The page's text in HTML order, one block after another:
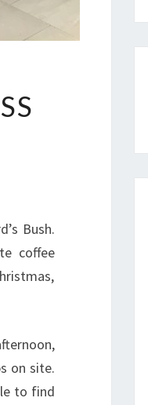
Bush.
coffee
on site.
to find